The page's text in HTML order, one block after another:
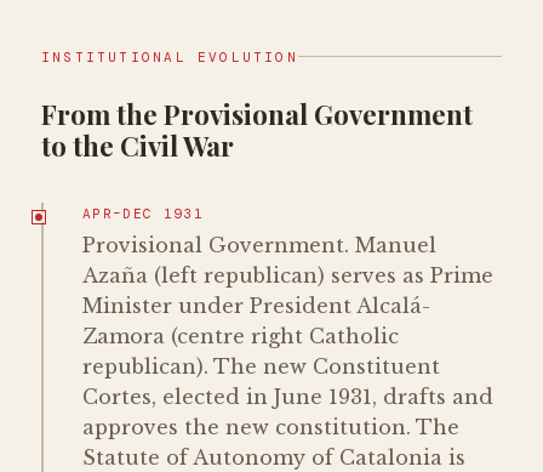
INSTITUTIONAL EVOLUTION
From the Provisional Government
to the Civil War
APR–DEC 1931
Provisional Government. Manuel
Azaña (left republican) serves as Prime
Minister under President Alcalá-
Zamora (centre right Catholic
republican). The new Constituent
Cortes, elected in June 1931, drafts and
approves the new constitution. The
Statute of Autonomy of Catalonia is